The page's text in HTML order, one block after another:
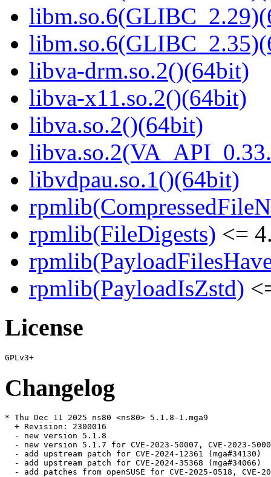
libva-drm.so.2()(64bit)
libva-x11.so.2()(64bit)
libva.so.2()(64bit)
libvdpau.so.1()(64bit)
rpmlib(FileDigests) <=
rpmlib(PayloadIsZstd)
License
Changelog
* Thu Dec 11 2025 ns80 <ns80> 5.1.8-1.mga9
  + Revision: 2300016
  - new version 5.1.8
- new version 5.1.7 for CVE-2023-50007, CVE-2023-
  - add upstream patch for CVE-2024-12361 (mga#34130)
  - add upstream patch for CVE-2024-35368 (mga#34066)
- add patches from openSUSE for CVE-2025-0518, CVE-